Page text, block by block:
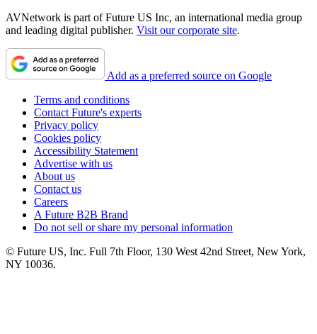
AVNetwork is part of Future US Inc, an international media group
and leading digital publisher. Visit our corporate site.
Add as a preferred source on Google
Terms and conditions
Contact Future's experts
Privacy policy
Cookies policy
Accessibility Statement
Advertise with us
About us
Contact us
Careers
A Future B2B Brand
Do not sell or share my personal information
© Future US, Inc. Full 7th Floor, 130 West 42nd Street, New York,
NY 10036.